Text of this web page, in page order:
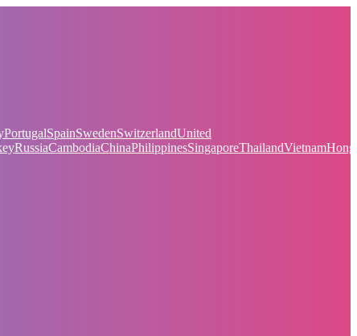
PortugalSpainSwedenSwitzerlandUnited
RussiaCambodiaChinaPhilippinesSingaporeThailandVietnamHong